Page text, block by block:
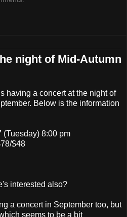
night of Mid-Autumn
having a concert at the night of
Below is the information
(Tuesday) 8:00 pm
$48
interested also?
a concert in September too, but
seems to be a bit